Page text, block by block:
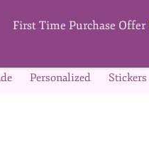
Personalized Stickers
First Time Purchase Offer